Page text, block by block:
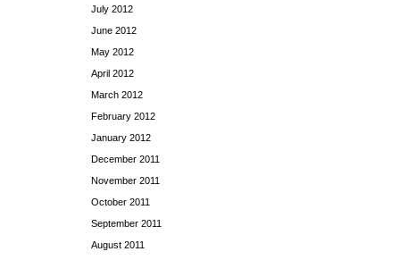
July 2012
June 2012
May 2012
April 2012
March 2012
February 2012
January 2012
December 2011
November 2011
October 2011
September 2011
August 2011